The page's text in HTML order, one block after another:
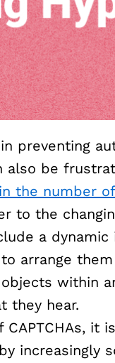
preventing
be
the number
to the
a
arrange
within
they hear.
increasingly